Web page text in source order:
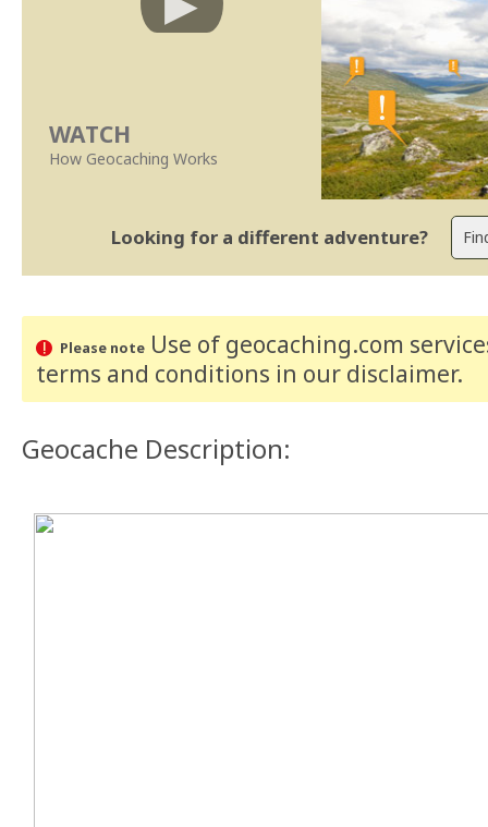
WATCH
How Geocaching Works
Looking for a different adventure?
Please noteUse of geocaching.com
terms and conditions in our disclaimer.
Geocache Description: